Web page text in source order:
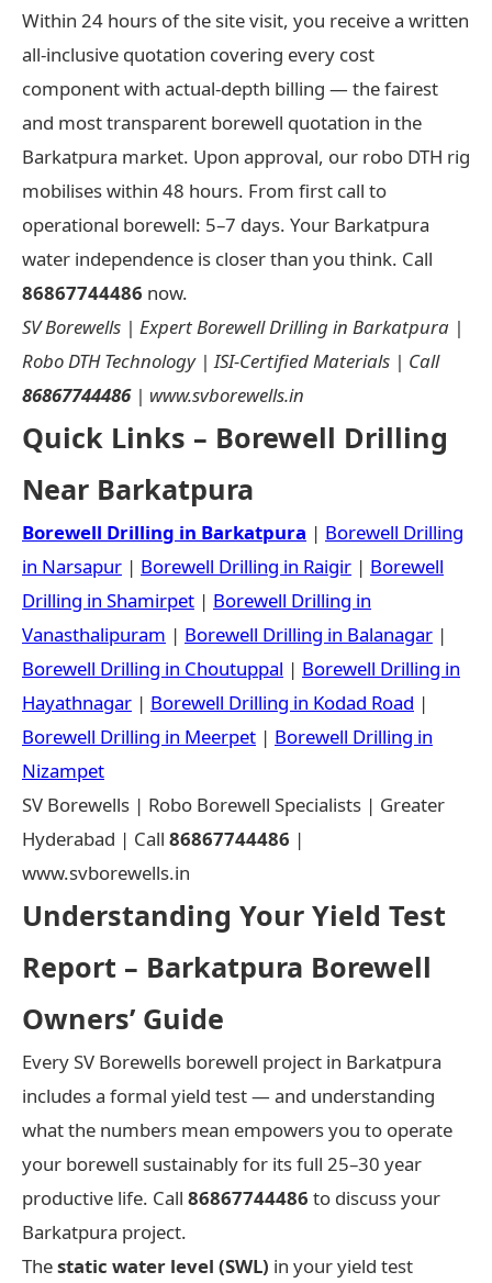
Within 24 hours of the site visit, you receive a written
all-inclusive quotation covering every cost
component with actual-depth billing — the fairest
and most transparent borewell quotation in the
Barkatpura market. Upon approval, our robo DTH rig
mobilises within 48 hours. From first call to
operational borewell: 5–7 days. Your Barkatpura
water independence is closer than you think. Call
86867744486 now.
SV Borewells | Expert Borewell Drilling in Barkatpura |
Robo DTH Technology | ISI-Certified Materials | Call
86867744486| www.svborewells.in
Quick Links – Borewell Drilling
Near Barkatpura
Borewell Drilling in Barkatpura | Borewell Drilling
in Narsapur | Borewell Drilling in Raigir | Borewell
Drilling in Shamirpet | Borewell Drilling in
Vanasthalipuram | Borewell Drilling in Balanagar |
Borewell Drilling in Choutuppal | Borewell Drilling in
Hayathnagar | Borewell Drilling in Kodad Road |
Borewell Drilling in Meerpet | Borewell Drilling in
Nizampet
SV Borewells | Robo Borewell Specialists | Greater
Hyderabad | Call 86867744486 |
www.svborewells.in
Understanding Your Yield Test
Report – Barkatpura Borewell
Owners’ Guide
Every SV Borewells borewell project in Barkatpura
includes a formal yield test — and understanding
what the numbers mean empowers you to operate
your borewell sustainably for its full 25–30 year
productive life. Call 86867744486 to discuss your
Barkatpura project.
Thestatic water level (SWL) in your yield test